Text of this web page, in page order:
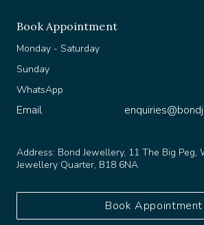
Monday - Saturday
Sunday
WhatsApp
Email
Jewellery Quarter, B18 6NA
Book Appointment